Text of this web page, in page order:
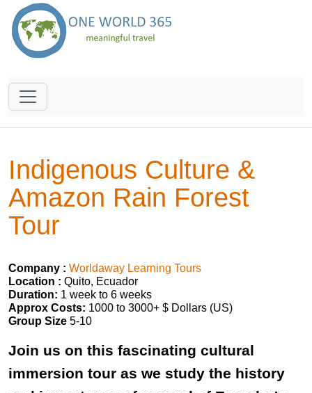
Indigenous Culture &
Amazon Rain Forest
Tour
Company : Worldaway Learning Tours
Location : Quito, Ecuador
Duration: 1 week to 6 weeks
Approx Costs: 1000 to 3000+ $ Dollars (US)
Group Size 5-10
Join us on this fascinating cultural
immersion tour as we study the history